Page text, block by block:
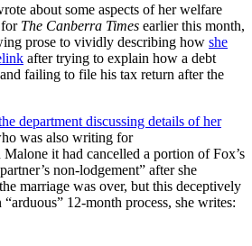
about some aspects of her welfare
for The Canberra Times earlier this month,
prose to vividly describing how she
after trying to explain how a debt
failing to file his tax return after the
department discussing details of her
was also writing for
it had cancelled a portion of Fox’s
non-lodgement” after she
marriage was over, but this deceptively
12-month process, she writes: